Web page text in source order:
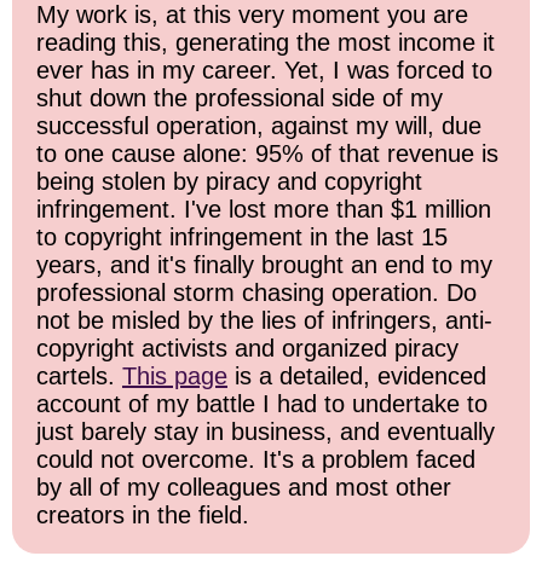
My work is, at this very moment you are
reading this, generating the most income it
ever has in my career. Yet, I was forced to
shut down the professional side of my
successful operation, against my will, due
to one cause alone: 95% of that revenue is
being stolen by piracy and copyright
infringement. I've lost more than $1 million
to copyright infringement in the last 15
years, and it's finally brought an end to my
professional storm chasing operation. Do
not be misled by the lies of infringers, anti-
copyright activists and organized piracy
cartels. This page is a detailed, evidenced
account of my battle I had to undertake to
just barely stay in business, and eventually
could not overcome. It's a problem faced
by all of my colleagues and most other
creators in the field.